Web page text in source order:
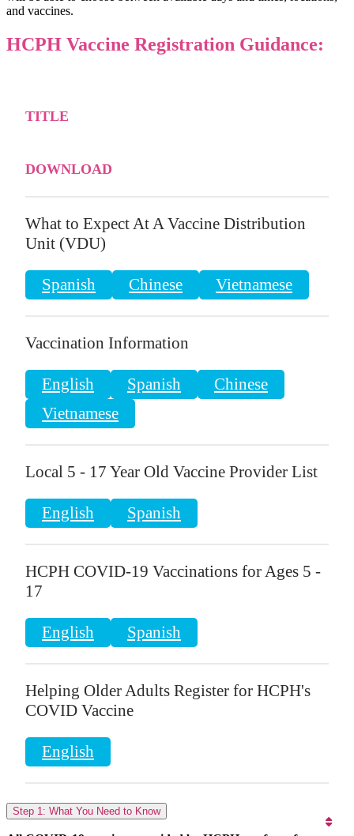
and vaccines.
HCPH Vaccine Registration Guidance:
TITLE
DOWNLOAD
What to Expect At A Vaccine Distribution
Unit (VDU)
Spanish Chinese Vietnamese
Vaccination Information
English Spanish
Chinese
Vietnamese
Local 5 - 17 Year Old Vaccine Provider List
English Spanish
HCPH COVID-19 Vaccinations for Ages 5 -
17
English Spanish
Helping Older Adults Register for HCPH's
COVID Vaccine
English
Step 1: What You Need to Know